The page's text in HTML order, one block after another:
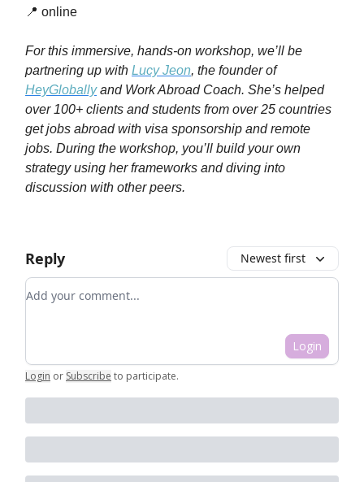
📍 online
For this immersive, hands-on workshop, we’ll be
partnering up with Lucy Jeon, the founder of
HeyGloballyand Work Abroad Coach. She’s helped
over 100+ clients and students from over 25 countries
get jobs abroad with visa sponsorship and remote
jobs. During the workshop, you’ll build your own
strategy using her frameworks and diving into
discussion with other peers.
Reply Newest first
Add your comment
Login
Login or Subscribe to participate.